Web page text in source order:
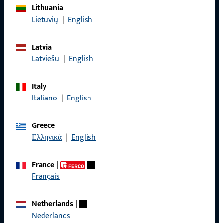
Lithuania
Lietuvių | English
Latvia
Latviešu | English
Italy
Italiano | English
Greece
Ελληνικά | English
France|
Français
Netherlands|
Nederlands
Quick Access
Product catalog